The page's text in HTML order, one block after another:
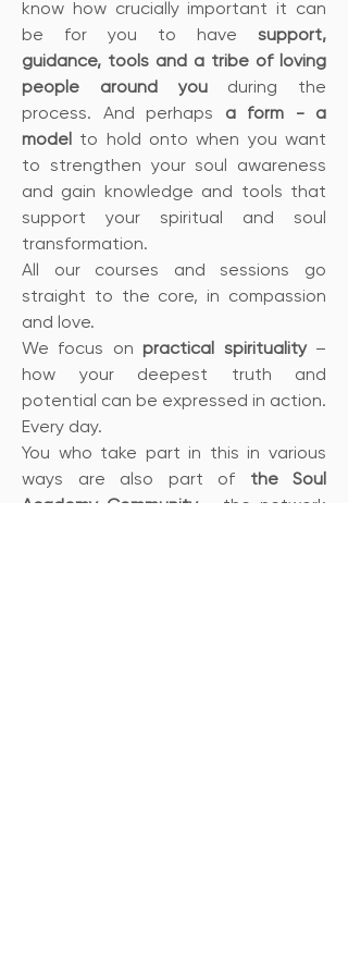
know how crucially important it can
be for you to have support,
guidance, tools and a tribe of loving
people around youduring the
process. And perhaps a form - a
model
to hold onto when you want
to strengthen your soul awareness
and gain knowledge and tools that
support your spiritual and soul
transformation.
All our courses and sessions go
straight to the core, in compassion
and love.
We focus on practical spirituality–
how your deepest truth and
potential can be expressed in action.
Every day.
You who take part in this in various
ways are also part of the Soul
Academy Community- the network